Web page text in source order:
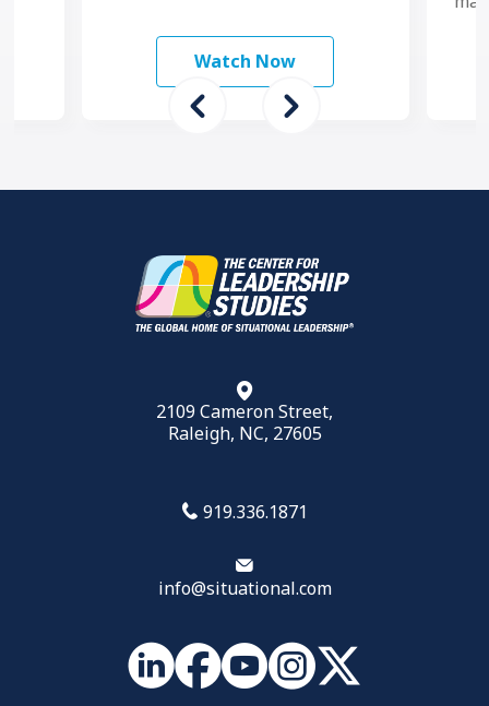
happen faster and more …
Watch Now
2109 Cameron Street,
Raleigh, NC, 27605
919.336.1871
info@situational.com